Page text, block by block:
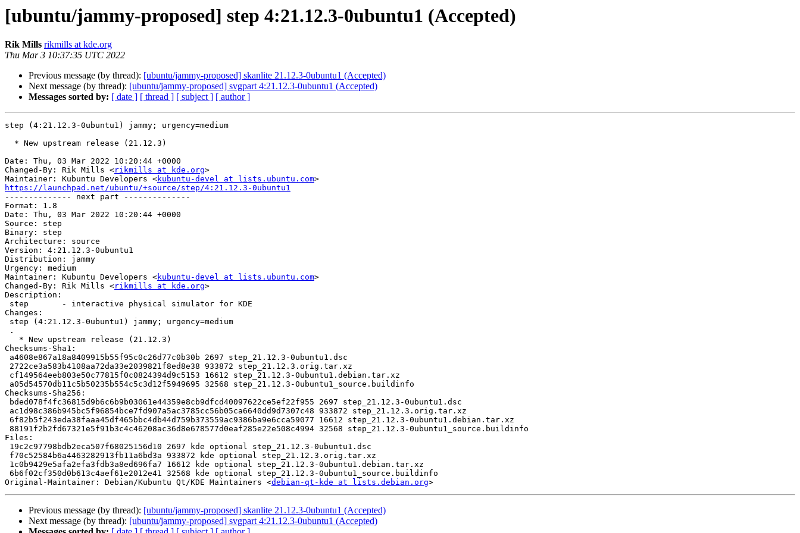
[ubuntu/jammy-proposed] step 4:21.12.3-0ubuntu1 (Accepted)
Rik Mills rikmills at kde.org
Thu Mar 3 10:37:35 UTC 2022
Previous message (by thread): [ubuntu/jammy-proposed] skanlite 21.12.3-0ubuntu1 (Accepted)
Next message (by thread): [ubuntu/jammy-proposed] svgpart 4:21.12.3-0ubuntu1 (Accepted)
Messages sorted by: [ date ] [ thread ] [ subject ] [ author ]
step (4:21.12.3-0ubuntu1) jammy; urgency=medium
Date: Thu, 03 Mar 2022 10:20:44 +0000
Changed-By: Rik Mills <rikmills at kde.org>
Maintainer: Kubuntu Developers <kubuntu-devel at lists.ubuntu.com
https://launchpad.net/ubuntu/+source/step/4:21.12.3-0ubuntu1
-------------- next part --------------
Format: 1.8
Date: Thu, 03 Mar 2022 10:20:44 +0000
Source: step
Binary: step
Architecture: source
Version: 4:21.12.3-0ubuntu1
Distribution: jammy
Urgency: medium
Maintainer: Kubuntu Developers <kubuntu-devel at lists.ubuntu.com>
Changed-By: Rik Mills <rikmills at kde.org>
Description:
Changes:
Checksums-Sha1:
Checksums-Sha256:
Files:
Original-Maintainer: Debian/Kubuntu Qt/KDE Maintainers <debian-qt-kde at lists.debian.org
Previous message (by thread): [ubuntu/jammy-proposed] skanlite 21.12.3-0ubuntu1 (Accepted)
Next message (by thread): [ubuntu/jammy-proposed] svgpart 4:21.12.3-0ubuntu1 (Accepted)